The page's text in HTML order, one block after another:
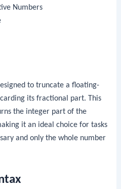
Numbers
to truncate a floating-
its fractional part. This
the integer part of the
it an ideal choice for tasks
and only the whole number